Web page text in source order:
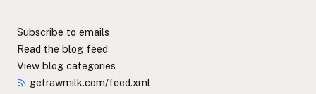
Subscribe to emails
Read the blog feed
View blog categories
getrawmilk.com/feed.xml